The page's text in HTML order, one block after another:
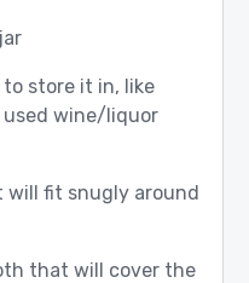
store it in, like
wine/liquor
will fit snugly around
that will cover the